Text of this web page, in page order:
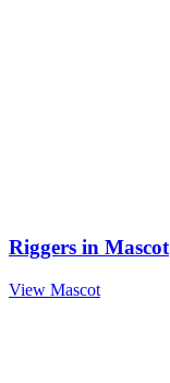
Riggers in Mascot
View Mascot